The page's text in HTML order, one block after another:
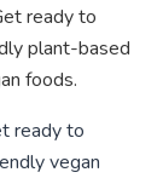
ready to
plant-based
foods.
ready to
vegan